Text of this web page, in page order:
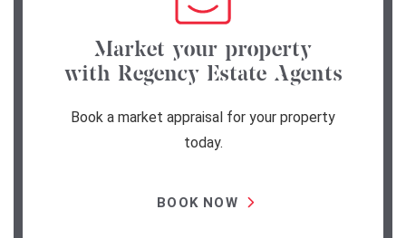
Market your property
with Regency Estate Agents
Book a market appraisal for your property
today.
BOOK NOW